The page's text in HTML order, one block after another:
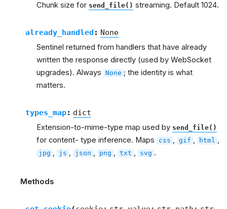
Chunk size for send_file() streaming. Default 1024.
already_handled : None
Sentinel returned from handlers that have already
written the response directly (used by WebSocket
upgrades). Always None ; the identity is what
matters.
types_map: dict
Extension-to-mime-type map used by send_file()
for content- type inference. Maps css , gif , html ,
jpg , js , json , png , txt , svg .
Methods